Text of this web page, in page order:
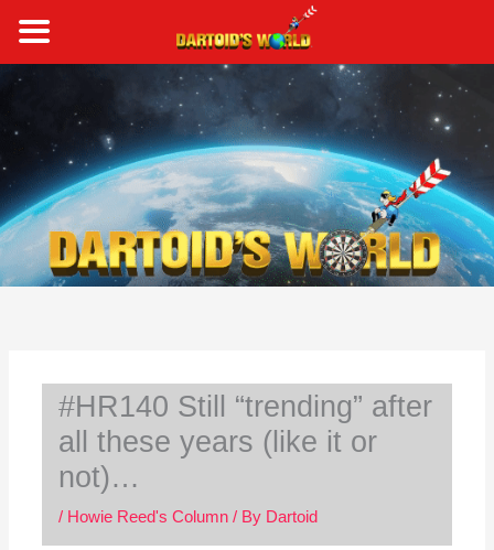
content
#HR140 Still “trending” after
all these years (like it or
not)…
/ Howie Reed's Column/ By Dartoid
a
r
c